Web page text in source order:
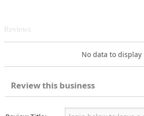
Reviews
No data to display
Review this business